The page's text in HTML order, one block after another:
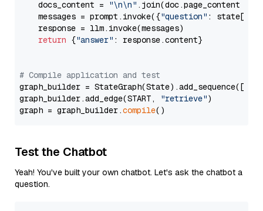
    docs_content =
"\n\n" .join(doc.page_content
    messages = prompt.invoke({
"question" : state[
    response = llm.invoke(messages)
return {"answer" : response.content}
# Compile application and test
graph_builder =
graph_builder.add_edge(START,
"retrieve")
graph = graph_builder.compile
Test the Chatbot
Yeah! You've built your own chatbot. Let's ask the chatbot a
question.